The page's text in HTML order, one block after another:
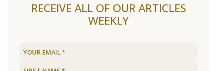
RECEIVE ALL OF OUR ARTICLES
WEEKLY